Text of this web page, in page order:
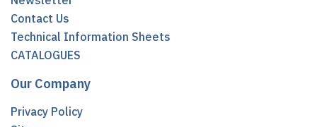
Contact Us
Technical Information Sheets
CATALOGUES
Our Company
Privacy Policy